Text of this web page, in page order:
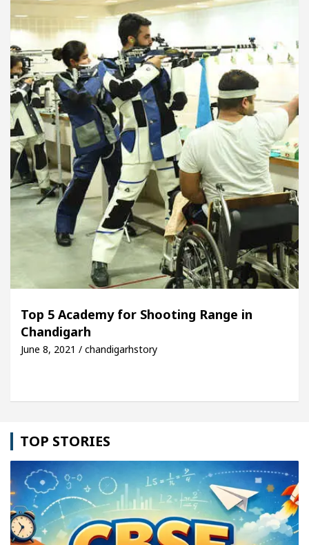
In Chandigarh For Diseases Of Heart
Toyota Edges Volkswagen In Global Auto Sales
Trading Excellence: How MetaTrader 5 Brokers
Officer’s Office in Sector 17 Meet the
In Chandigarh For Diseases Of Heart
Toyota Edges Volkswagen In Global Auto Sales
to Smart Exam Preparation Unlock Trading
Inaugurates the Newly Renovated Medical
Easy Plus and how it was made
Top 5 Academy for Shooting Range in
Chandigarh
June 8, 2021 / chandigarhstory
TOP STORIES